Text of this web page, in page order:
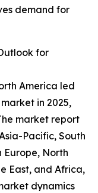
demand for
for
America led
in 2025,
market report
Pacific, South
Europe, North
East, and Africa,
dynamics